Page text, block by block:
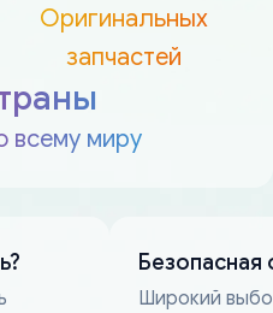
Оригинальных
запчастей
всему миру
Безопасная
Широкий